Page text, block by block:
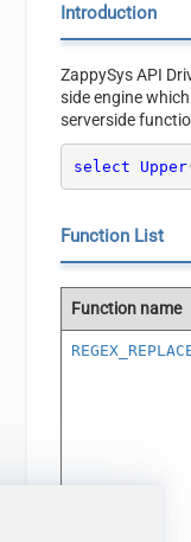
Introduction
ZappySys API
side engine
serverside
select Upper
Function List
Function name